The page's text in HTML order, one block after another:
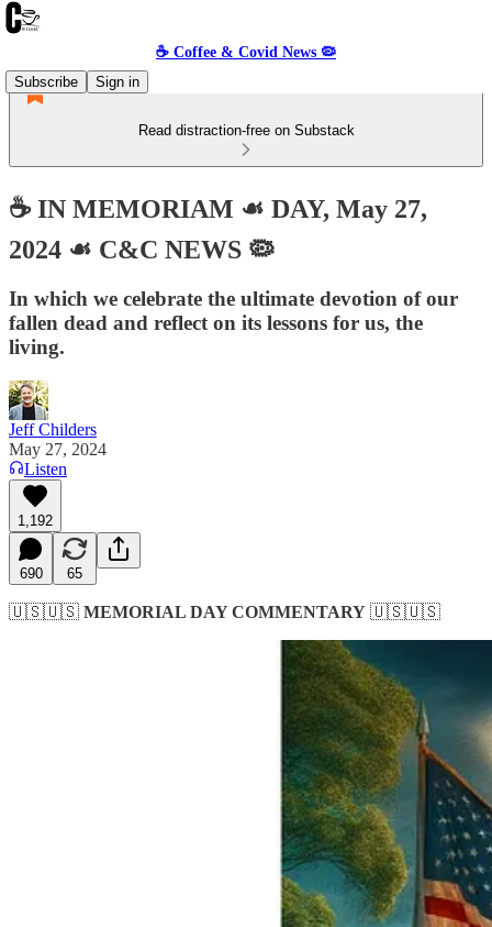
☕️ Coffee & Covid News 🦠
Subscribe
Sign in
Read distraction-free on Substack
☕️ IN MEMORIAM ☙ DAY, May 27,
2024 ☙ C&C NEWS 🦠
In which we celebrate the ultimate devotion of our
fallen dead and reflect on its lessons for us, the
living.
Jeff Childers
May 27, 2024
Listen
1,192
690 65
🇺🇸🇺🇸 MEMORIAL DAY COMMENTARY 🇺🇸🇺🇸